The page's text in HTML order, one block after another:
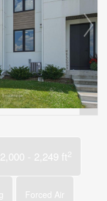
2,000 - 2,249 ft2
Forced Air